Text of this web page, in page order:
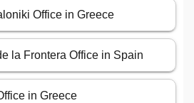
Office in Greece
la Frontera Office in Spain
in Greece